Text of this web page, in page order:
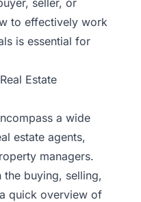
to effectively work
is essential for
Estate
a wide
estate agents,
managers.
the buying, selling,
quick overview of